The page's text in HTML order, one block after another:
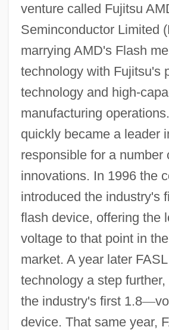
venture called Fujitsu
Seminconductor Limited
marrying AMD's Flash
technology with Fujitsu's
technology and high-
manufacturing
quickly became a leader
responsible for a number
innovations. In 1996 the
introduced the industry's
flash device, offering the
voltage to that point in
market. A year later
technology a step
the industry's first 1.8—
device. That same year,